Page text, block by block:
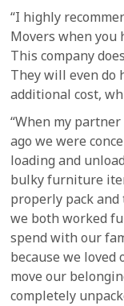
“I highly
Movers when you
This company
They will even do
additional cost,
“When my
ago we were
loading and
bulky furniture
properly pack and
we both worked
spend with our
because we
move our
completely